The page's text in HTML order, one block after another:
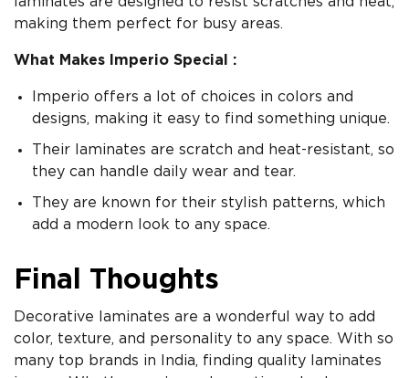
making them perfect for busy areas.
What Makes Imperio Special :
Imperio offers a lot of choices in colors and
designs, making it easy to find something unique.
Their laminates are scratch and heat-resistant, so
they can handle daily wear and tear.
They are known for their stylish patterns, which
add a modern look to any space.
Final Thoughts
Decorative laminates are a wonderful way to add
color, texture, and personality to any space. With so
many top brands in India, finding quality laminates